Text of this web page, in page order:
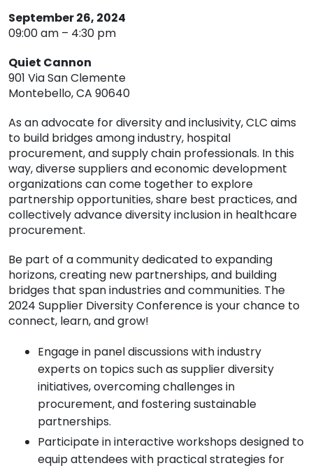
September 26, 2024
09:00 am – 4:30 pm
Quiet Cannon
901 Via San Clemente
Montebello, CA 90640
As an advocate for diversity and inclusivity, CLC aims
to build bridges among industry, hospital
procurement, and supply chain professionals. In this
way, diverse suppliers and economic development
organizations can come together to explore
partnership opportunities, share best practices, and
collectively advance diversity inclusion in healthcare
procurement.
Be part of a community dedicated to expanding
horizons, creating new partnerships, and building
bridges that span industries and communities. The
2024 Supplier Diversity Conference is your chance to
connect, learn, and grow!
Engage in panel discussions with industry
experts on topics such as supplier diversity
initiatives, overcoming challenges in
procurement, and fostering sustainable
partnerships.
Participate in interactive workshops designed to
equip attendees with practical strategies for